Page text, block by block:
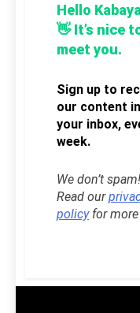
Hello
👋 It’s nice
meet you.
Sign up to
our content in
your inbox,
week.
We don’t spam!
Read our
policyfor more